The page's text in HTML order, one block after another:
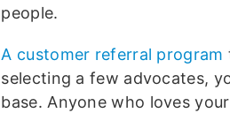
people.
A customer referral program
selecting a few advocates,
base. Anyone who loves